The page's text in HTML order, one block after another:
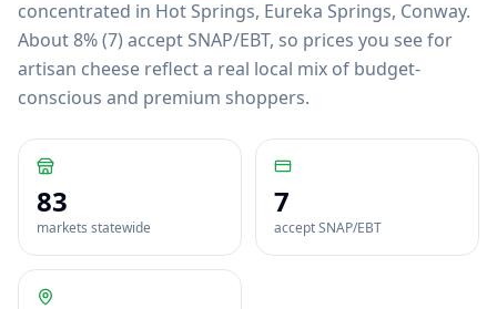
concentrated in Hot Springs, Eureka Springs, Conway.
About 8% (7) accept SNAP/EBT, so prices you see for
artisan cheese reflect a real local mix of budget-
conscious and premium shoppers.
83
markets statewide
7
accept SNAP/EBT